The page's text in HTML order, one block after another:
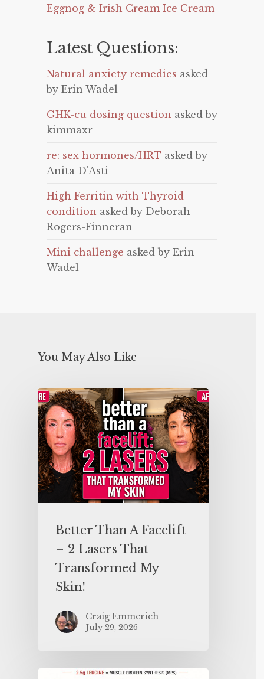
Eggnog & Irish Cream Ice Cream
Latest Questions:
Natural anxiety remedies asked
by Erin Wadel
GHK-cu dosing question asked by
kimmaxr
re: sex hormones/HRT asked by
Anita D'Asti
High Ferritin with Thyroid
condition asked by Deborah
Rogers-Finneran
Mini challenge asked by Erin
Wadel
You May Also Like
Better Than A Facelift
– 2 Lasers That
Transformed My
Skin!
Craig Emmerich
July 29, 2026